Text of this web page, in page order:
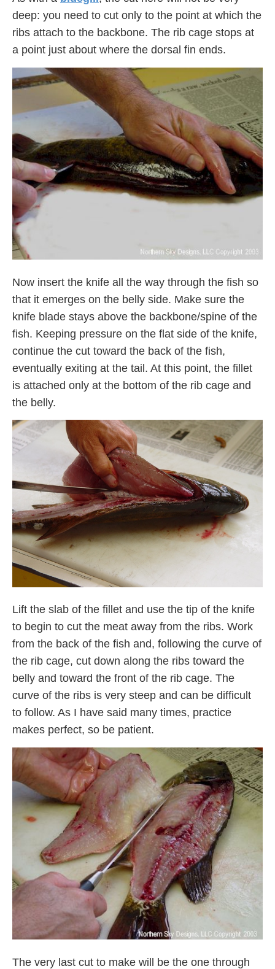
deep: you need to cut only to the point at which the
ribs attach to the backbone. The rib cage stops at
a point just about where the dorsal fin ends.
Now insert the knife all the way through the fish so
that it emerges on the belly side. Make sure the
knife blade stays above the backbone/spine of the
fish. Keeping pressure on the flat side of the knife,
continue the cut toward the back of the fish,
eventually exiting at the tail. At this point, the fillet
is attached only at the bottom of the rib cage and
the belly.
Lift the slab of the fillet and use the tip of the knife
to begin to cut the meat away from the ribs. Work
from the back of the fish and, following the curve of
the rib cage, cut down along the ribs toward the
belly and toward the front of the rib cage. The
curve of the ribs is very steep and can be difficult
to follow. As I have said many times, practice
makes perfect, so be patient.
The very last cut to make will be the one through